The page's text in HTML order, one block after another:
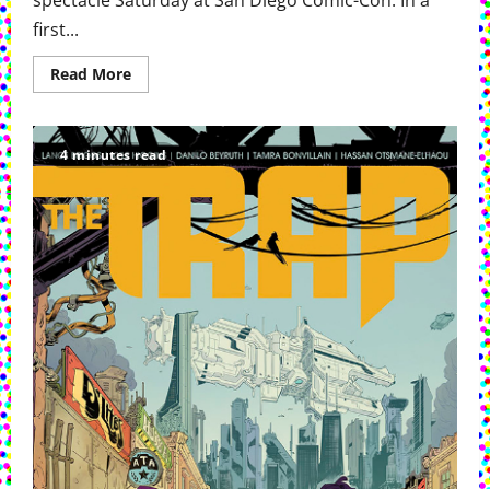
first...
Read MoreRead
more
Brings
Doomsday
And
To
San
Diego
4 minutes read